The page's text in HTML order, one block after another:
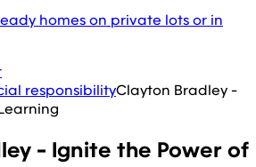
homes on private lots or in
responsibilityClayton Bradley -
- Ignite the Power of